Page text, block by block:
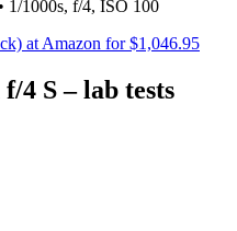
1000s, f/4, ISO 100
at Amazon for $1,046.95
4 S – lab tests